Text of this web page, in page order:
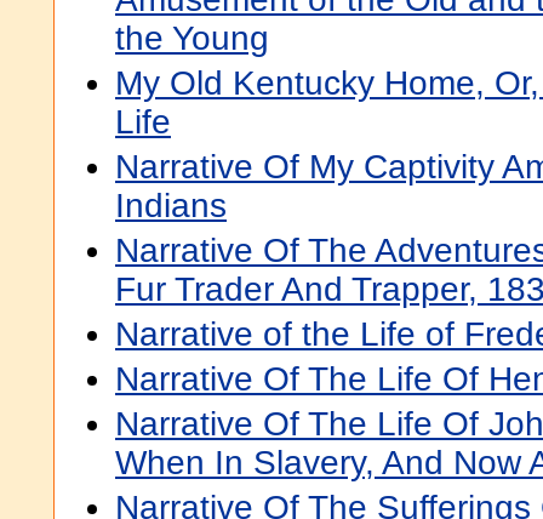
the Young
My Old Kentucky Home,
Life
Narrative Of My Captivity
Indians
Narrative Of The
Fur Trader And Trapper,
Narrative of the Life of
Narrative Of The Life Of
Narrative Of The Life Of
When In Slavery, And Now
Narrative Of The